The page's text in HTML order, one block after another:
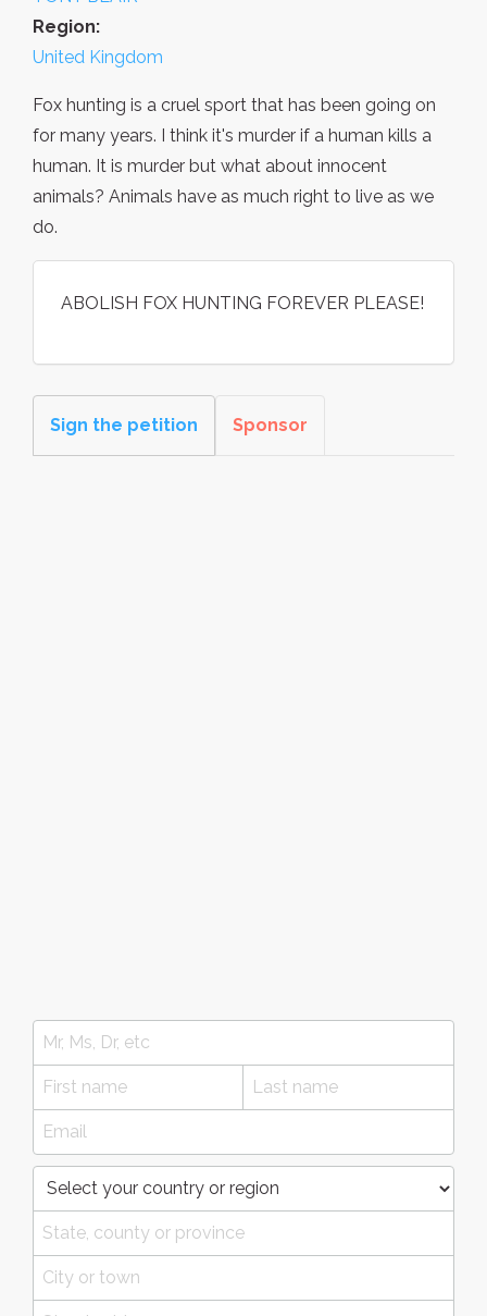
Region:
United Kingdom
Fox hunting is a cruel sport that has been going on
for many years. I think it's murder if a human kills a
human. It is murder but what about innocent
animals? Animals have as much right to live as we
do.
ABOLISH FOX HUNTING FOREVER PLEASE!
Sign the petition Sponsor